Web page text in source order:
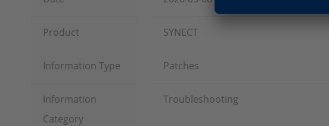
Product SYNECT
Information Type Patches
Information
Category
Troubleshooting